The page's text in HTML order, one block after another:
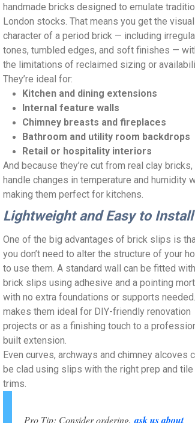
handmade bricks designed to emulate
London stocks. That means you get the visual
character of a period brick — including
tones, tumbled edges, and soft finishes —
the limitations of reclaimed sizing or
They’re ideal for:
Kitchen and dining extensions
Internal feature walls
Chimney breasts and fireplaces
Bathroom and utility room backdrops
Retail or hospitality interiors
And because they’re cut from real clay
handle changes in temperature and humidity
making them perfect for kitchens.
Lightweight and Easy to Install
One of the big advantages of brick slips is
you don’t need to alter the structure of your
to use them. A standard wall can be fitted with
brick slips using adhesive and a pointing
with no extra foundations or supports
makes them ideal for DIY-friendly renovation
projects or as a finishing touch to a
built extension.
Even curves, archways and chimney alcoves
be clad using slips with the right prep and tile
trims.
Pro Tip: Consider ordering,ask us about